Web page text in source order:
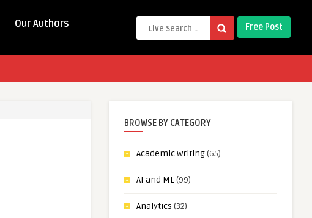
Our Authors Free Post
BROWSE BY CATEGORY
Academic Writing(65)
AI and ML(99)
Analytics (32)